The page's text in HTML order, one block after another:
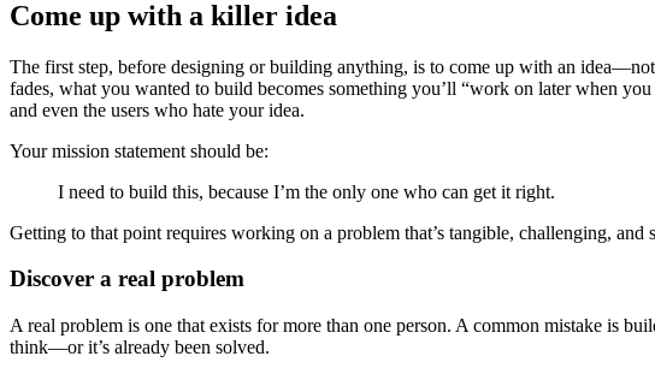
Come up with a killer idea
The first step, before designing or building anything, is to come up with an
fades, what you wanted to build becomes something you’ll “work on later when
and even the users who hate your idea.
Your mission statement should be:
I need to build this, because I’m the only one who can get it right.
Getting to that point requires working on a problem that’s tangible, challenging, and
Discover a real problem
A real problem is one that exists for more than one person. A common mistake is
think—or it’s already been solved.